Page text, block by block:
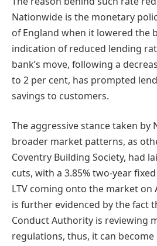
Nationwide is the monetary
of England when it lowered the
indication of reduced lending
bank’s move, following a
to 2 per cent, has prompted
savings to customers.
The aggressive stance taken
broader market patterns, as
Coventry Building Society, had
cuts, with a 3.85% two-year
LTV coming onto the market on
is further evidenced by the fact
Conduct Authority is reviewing
regulations, thus, it can